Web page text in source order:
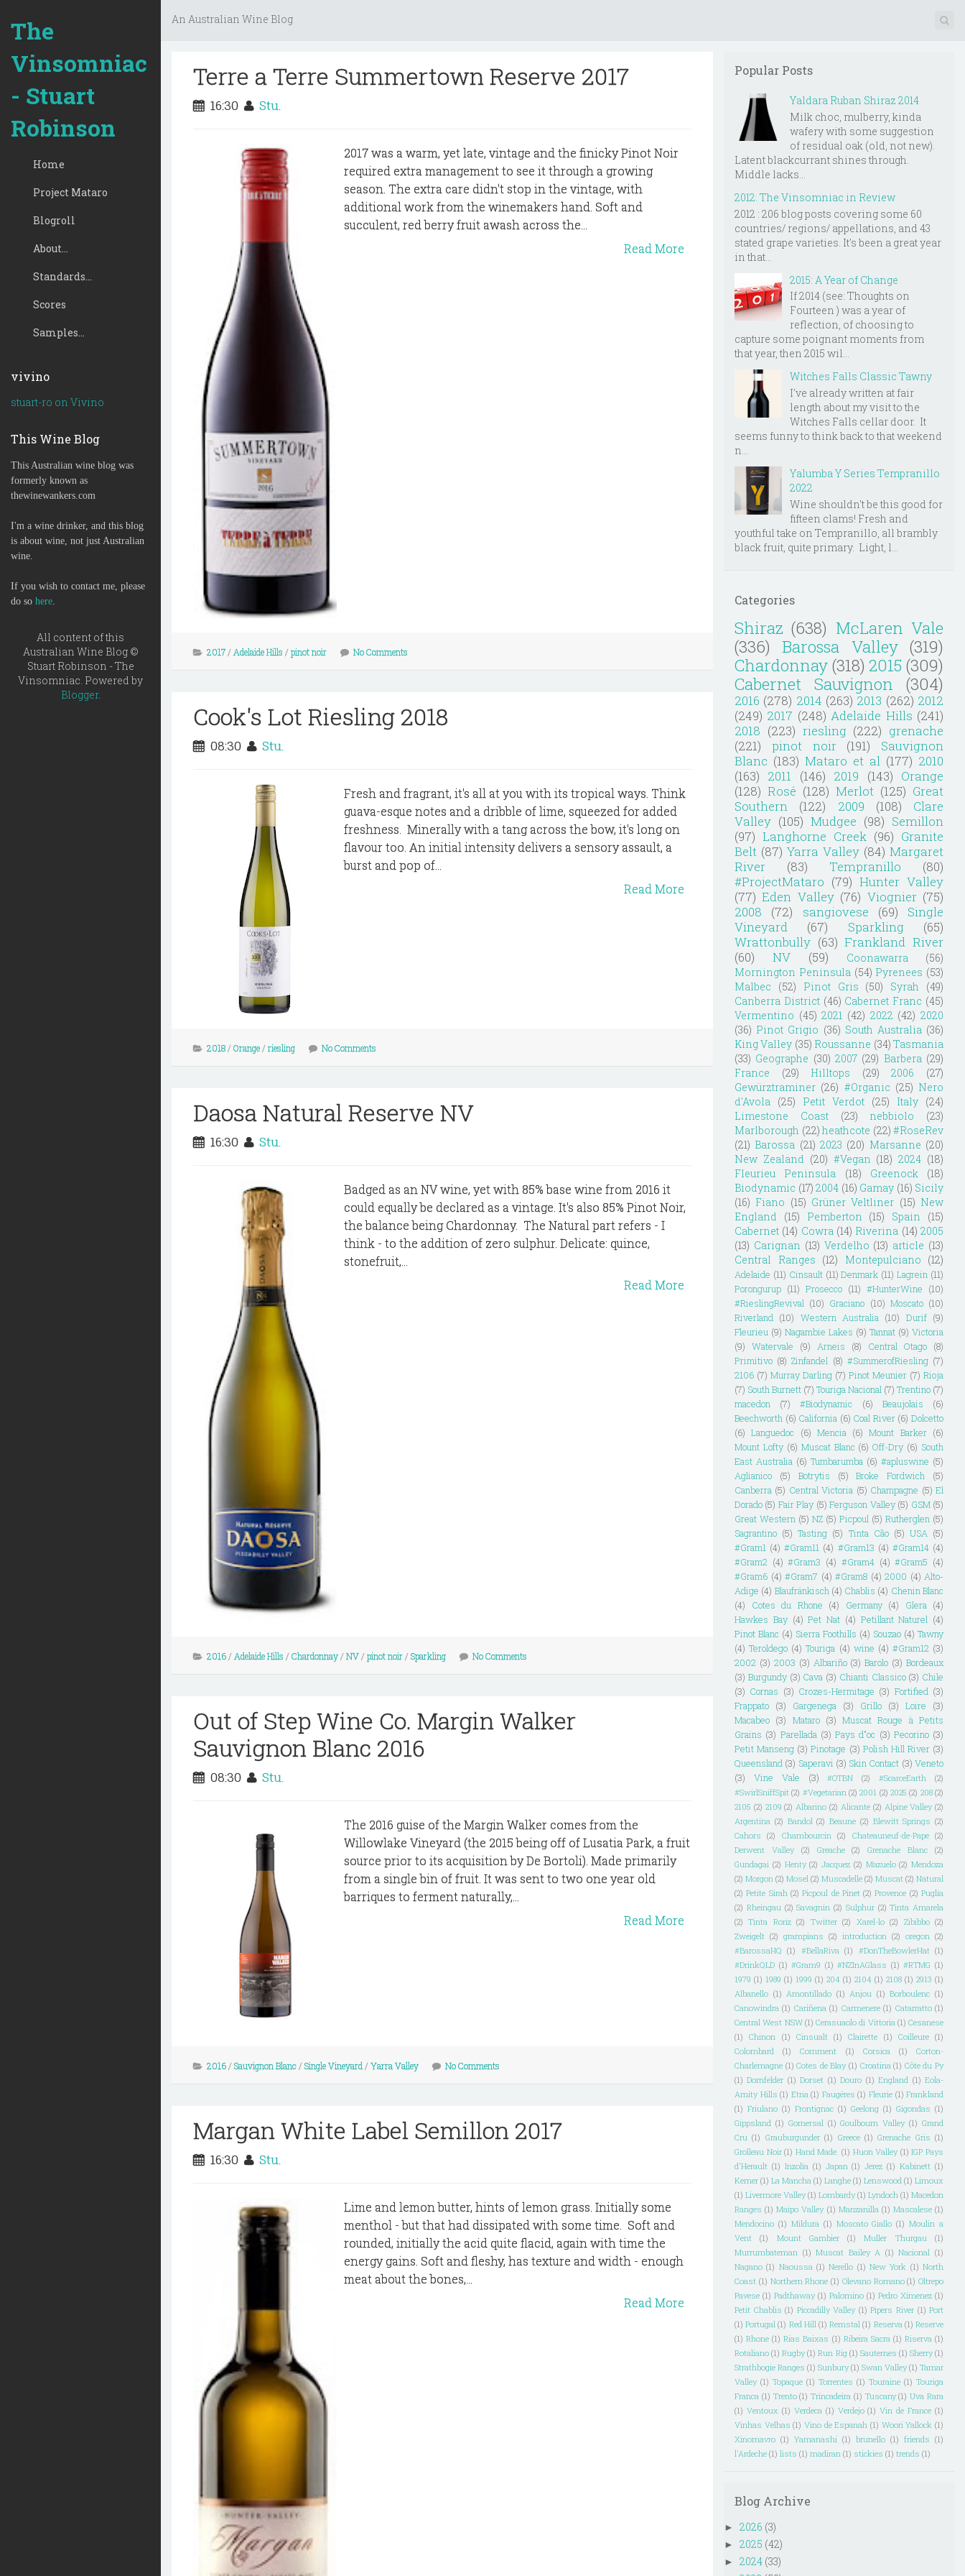
The
Vinsomniac
- Stuart
Robinson
Home
Project Mataro
Blogroll
About...
Standards...
Scores
Samples...
vivino
stuart-ro on Vivino
This Wine Blog
This Australian wine blog was
formerly known as
thewinewankers.com
I'm a wine drinker, and this blog
is about wine, not just Australian
wine.
If you wish to contact me, please
do so here.
All content of this
Australian Wine Blog ©
Stuart Robinson - The
Vinsomniac. Powered by
Blogger.
An Australian Wine Blog
Terre a Terre Summertown Reserve 2017
16:30 Stu.
2017 was a warm, yet late, vintage and the finicky Pinot Noir
required extra management to see it through a growing
season. The extra care didn't stop in the vintage, with
additional work from the winemakers hand. Soft and
succulent, red berry fruit awash across the...
Read More
2017/ Adelaide Hills / pinot noir No Comments
Cook's Lot Riesling 2018
08:30 Stu.
Fresh and fragrant, it's all at you with its tropical ways. Think
guava-esque notes and a dribble of lime, squeezed for added
freshness. Minerally with a tang across the bow, it's long on
flavour too. An initial intensity delivers a sensory assault, a
burst and pop of...
Read More
2018/ Orange/ riesling No Comments
Daosa Natural Reserve NV
16:30 Stu.
Badged as an NV wine, yet with 85% base wine from 2016 it
could equally be declared as a vintage. It's also 85% Pinot Noir,
the balance being Chardonnay. The Natural part refers - I
think - to the addition of zero sulphur. Delicate: quince,
stonefruit,...
Read More
2016/ Adelaide Hills / Chardonnay/ NV/ pinot noir/ Sparkling No Comments
Out of Step Wine Co. Margin Walker
Sauvignon Blanc 2016
08:30 Stu.
The 2016 guise of the Margin Walker comes from the
Willowlake Vineyard (the 2015 being off of Lusatia Park, a fruit
source prior to its acquisition by De Bortoli). Made primarily
from a single bin of fruit. It was sent to two one year old
barriques to ferment naturally,...
Read More
2016/ Sauvignon Blanc/ Single Vineyard / Yarra Valley No Comments
Margan White Label Semillon 2017
16:30 Stu.
Lime and lemon butter, hints of lemon grass. Initially some
menthol - but that had dissipated with some time. Soft and
rounded, initially the acid quite flacid, again with time the
energy gains. Soft and fleshy, has texture and width - enough
meat about the bones,...
Read More
Popular Posts
Yaldara Ruban Shiraz 2014
Milk choc, mulberry, kinda
wafery with some suggestion
of residual oak (old, not new).
Latent blackcurrant shines through.
Middle lacks...
2012: The Vinsomniac in Review
2012 : 206 blog posts covering some 60
countries/ regions/ appellations, and 43
stated grape varieties. It's been a great year
in that...
2015: A Year of Change
If 2014 (see: Thoughts on
Fourteen ) was a year of
reflection, of choosing to
capture some poignant moments from
that year, then 2015 wil...
Witches Falls Classic Tawny
I've already written at fair
length about my visit to the
Witches Falls cellar door. It
seems funny to think back to that weekend
n...
Yalumba Y Series Tempranillo
2022
Wine shouldn't be this good for
fifteen clams! Fresh and
youthful take on Tempranillo, all brambly
black fruit, quite primary. Light, l...
Categories
Shiraz (638) McLaren Vale
(336)
Barossa Valley (319)
Chardonnay (318) 2015 (309)
Cabernet Sauvignon
(304)
2016 (278) 2014 (263) 2013 (262) 2012
(249) 2017 (248) Adelaide Hills (241)
2018 (223) riesling (222) grenache
(221)
pinot noir (191)
Sauvignon
Blanc (183) Mataro et al (177) 2010
(163) 2011 (146) 2019 (143) Orange
(128) Rosé (128) Merlot (125) Great
Southern
(122) 2009 (108)
Clare
Valley (105) Mudgee (98) Semillon
(97) Langhorne Creek (96) Granite
Belt (87) Yarra Valley (84) Margaret
River
(83) Tempranillo
(80)
#ProjectMataro (79) Hunter Valley
(77) Eden Valley (76) Viognier (75)
2008
(72) sangiovese (69)
Single
Vineyard
(67) Sparkling
(65)
Wrattonbully (63) Frankland River
(60)
NV (59) Coonawarra
(56)
Mornington Peninsula (54) Pyrenees (53)
Malbec
(52) Pinot Gris (50) Syrah
(49)
Canberra District (46) Cabernet Franc (45)
Vermentino (45) 2021 (42) 2022 (42) 2020
(36) Pinot Grigio (36) South Australia (36)
King Valley (35) Roussanne (34) Tasmania
(33) Geographe (30) 2007 (29) Barbera (29)
France
(29) Hilltops (29) 2006
(27)
Gewürztraminer (26) #Organic (25) Nero
d'Avola (25) Petit Verdot (25) Italy (24)
Limestone Coast
(23) nebbiolo
(23)
Marlborough (22) heathcote (22) #RoseRev
(21) Barossa (21) 2023 (20) Marsanne (20)
New Zealand (20) #Vegan (18) 2024 (18)
Fleurieu Peninsula
(18) Greenock
(18)
Biodynamic (17) 2004 (16) Gamay (16) Sicily
(16) Fiano (15) Grüner Veltliner (15) New
England
(15) Pemberton (15) Spain
(15)
Cabernet (14) Cowra (14) Riverina (14) 2005
(13) Carignan (13) Verdelho (13) article (13)
Central Ranges (12) Montepulciano (12)
Adelaide (11) Cinsault (11) Denmark (11) Lagrein (11)
Porongurup (11) Prosecco (11) #HunterWine
(10)
#RieslingRevival (10) Graciano (10) Moscato (10)
Riverland
(10) Western Australia (10) Durif (9)
Fleurieu (9) Nagambie Lakes (9) Tannat (9) Victoria
(9)
Watervale (9) Arneis (8) Central Otago
(8)
Primitivo (8) Zinfandel (8) #SummerofRiesling (7)
2106 (7) Murray Darling (7) Pinot Meunier (7) Rioja
(7) South Burnett (7) Touriga Nacional (7) Trentino (7)
macedon
(7) #Biodynamic (6) Beaujolais
(6)
Beechworth (6) California (6) Coal River (6) Dolcetto
(6) Languedoc (6) Mencia (6) Mount Barker (6)
Mount Lofty (6) Muscat Blanc (6) Off-Dry (6) South
East Australia (6) Tumbarumba (6) #apluswine (5)
Aglianico
(5) Botrytis (5) Broke Fordwich
(5)
Canberra (5) Central Victoria (5) Champagne (5) El
Dorado (5) Fair Play (5) Ferguson Valley (5) GSM (5)
Great Western (5) NZ (5) Picpoul (5) Rutherglen (5)
Sagrantino (5) Tasting (5) Tinta Cão (5) USA (5)
#Gram1 (4) #Gram11 (4) #Gram13 (4) #Gram14 (4)
#Gram2 (4) #Gram3 (4) #Gram4 (4) #Gram5 (4)
#Gram6 (4) #Gram7 (4) #Gram8 (4) 2000 (4) Alto-
Adige (4) Blaufränkisch (4) Chablis (4) Chenin Blanc
(4)
Cotes du Rhone (4) Germany (4) Glera
(4)
Hawkes Bay (4) Pet Nat (4) Petillant Naturel (4)
Pinot Blanc (4) Sierra Foothills (4) Souzao (4) Tawny
(4) Teroldego (4) Touriga (4) wine (4) #Gram12 (3)
2002 (3) 2003 (3) Albariño (3) Barolo (3) Bordeaux
(3) Burgundy (3) Cava (3) Chianti Classico (3) Chile
(3) Cornas (3) Crozes-Hermitage (3) Fortified (3)
Frappato
(3) Gargenega (3) Grillo (3) Loire
(3)
Macabeo (3) Mataro (3) Muscat Rouge à Petits
Grains (3) Parellada (3) Pays d"oc (3) Pecorino (3)
Petit Manseng (3) Pinotage (3) Polish Hill River (3)
Queensland (3) Saperavi (3) Skin Contact (3) Veneto
(3)
Vine Vale (3) #OTBN (2) #ScarceEarth
(2)
#SwirlSniffSpit (2) #Vegetarian (2) 2001 (2) 2025 (2) 208 (2)
2105 (2) 2109 (2) Albarino (2) Alicante (2) Alpine Valley (2)
Argentina (2) Bandol (2) Beaune (2) Blewitt Springs (2)
Cahors
(2) Chambourcin (2) Chateauneuf-de-Pape (2)
Derwent Valley
(2) Greache (2) Grenache Blanc
(2)
Gundagai (2) Henty (2) Jacquez (2) Mazuelo (2) Mendoza
(2) Morgon (2) Mosel (2) Muscadelle (2) Muscat (2) Natural
(2) Petite Sirah (2) Picpoul de Pinet (2) Provence (2) Puglia
(2) Rheingau (2) Savagnin (2) Sulphur (2) Tinta Amarela
(2) Tinta Roriz (2) Twitter (2) Xarel-lo (2) Zibibbo (2)
Zweigelt (2) grampians (2) introduction (2) oregon (2)
#BarossaHQ (1) #BellaRiva (1) #DonTheBowlerHat (1)
#DrinkQLD (1) #Gram9 (1) #NZInAGlass (1) #RTMG (1)
1979 (1) 1989 (1) 1999 (1) 204 (1) 2104 (1) 2108 (1) 2913 (1)
Albanello (1) Amontillado (1) Anjou (1) Borboulenc (1)
Canowindra (1) Cariñena (1) Carmenere (1) Catarratto (1)
Central West NSW (1) Cerasuaolo di Vittoria (1) Cesanese
(1)
Chinon (1) Cinsualt (1) Clairette (1) Coilleure (1)
Colombard
(1) Comment (1) Corsica (1)
Corton-
Charlemagne (1) Cotes de Blay (1) Croatina (1) Côte du Py
(1) Dornfelder (1) Dorset (1) Douro (1) England (1) Eola-
Amity Hills (1) Etna (1) Faugéres (1) Fleurie (1) Frankland
(1) Friulano (1) Frontignac (1) Geelong (1) Gigondas (1)
Gippsland (1) Gomersal (1) Goulbourn Valley (1) Grand
Cru (1) Grauburgunder (1) Greece (1) Grenache Gris (1)
Grolleau Noir (1) Hand Made. (1) Huon Valley (1) IGP Pays
d'Herault (1) Inzolia (1) Japan (1) Jerez (1) Kabinett (1)
Kerner (1) La Mancha (1) Langhe (1) Lenswood (1) Limoux
(1) Livermore Valley (1) Lombardy (1) Lyndoch (1) Macedon
Ranges (1) Maipo Valley (1) Manzanilla (1) Mascalese (1)
Mendocino (1) Mildura (1) Moscato Giallo (1) Moulin a
Vent
(1) Mount Gambier (1) Muller Thurgau
(1)
Murrumbateman (1) Muscat Bailey A (1) Nacional (1)
Nagano (1) Naoussa (1) Nerello (1) New York (1) North
Coast (1) Northern Rhone (1) Olevano Romano (1) Oltrepo
Pavese (1) Padthaway (1) Palomino (1) Pedro Ximenez (1)
Petit Chablis (1) Piccadilly Valley (1) Pipers River (1) Port
(1) Portugal (1) Red Hill (1) Remstal (1) Reserva (1) Reserve
(1) Rhone (1) Rias Baixas (1) Ribeira Sacra (1) Riserva (1)
Rotaliano (1) Rugby (1) Run Rig (1) Sauternes (1) Sherry (1)
Strathbogie Ranges (1) Sunbury (1) Swan Valley (1) Tamar
Valley (1) Topaque (1) Torrentes (1) Touraine (1) Touriga
Franca (1) Trento (1) Trincadeira (1) Tuscany (1) Uva Rara
(1) Ventoux (1) Verdeca (1) Verdejo (1) Vin de France (1)
Vinhas Velhas (1) Vino de Espanah (1) Woori Yallock (1)
Xinomavro (1) Yamanashi (1) brunello (1) friends (1)
l'Ardeche (1) lists (1) madiran (1) stickies (1) trends (1)
Blog Archive
► 2026 (3)
► 2025 (42)
► 2024 (33)